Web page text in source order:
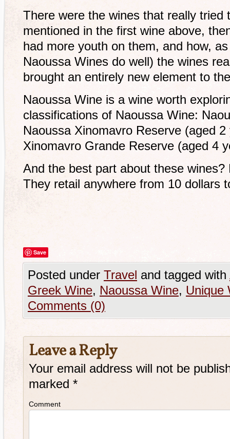
There were the wines that really tried
mentioned in the first wine above,
had more youth on them, and how,
Naoussa Wines do well) the wines
brought an entirely new element to
Naoussa Wine is a wine worth
classifications of Naoussa Wine:
Naoussa Xinomavro Reserve (aged
Xinomavro Grande Reserve (aged 4
And the best part about these
They retail anywhere from 10 dollars
Save
Posted under Travel and tagged with
Greek Wine, Naoussa Wine, Unique
Comments (0)
Leave a Reply
Your email address will not be
marked *
Comment